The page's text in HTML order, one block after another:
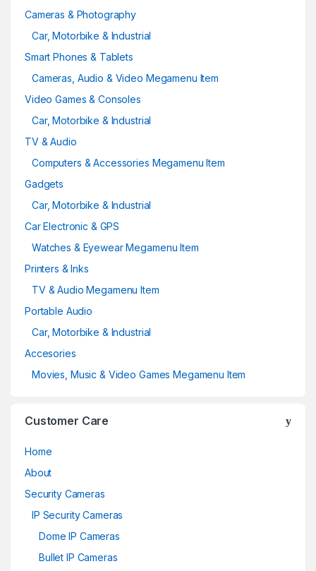
Cameras & Photography
Car, Motorbike & Industrial
Smart Phones & Tablets
Cameras, Audio & Video Megamenu Item
Video Games & Consoles
Car, Motorbike & Industrial
TV & Audio
Computers & Accessories Megamenu Item
Gadgets
Car, Motorbike & Industrial
Car Electronic & GPS
Watches & Eyewear Megamenu Item
Printers & Inks
TV & Audio Megamenu Item
Portable Audio
Car, Motorbike & Industrial
Accesories
Movies, Music & Video Games Megamenu Item
Customer Care
Home
About
Security Cameras
IP Security Cameras
Dome IP Cameras
Bullet IP Cameras